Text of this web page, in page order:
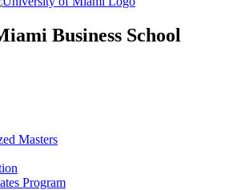
Business School
Masters
Program